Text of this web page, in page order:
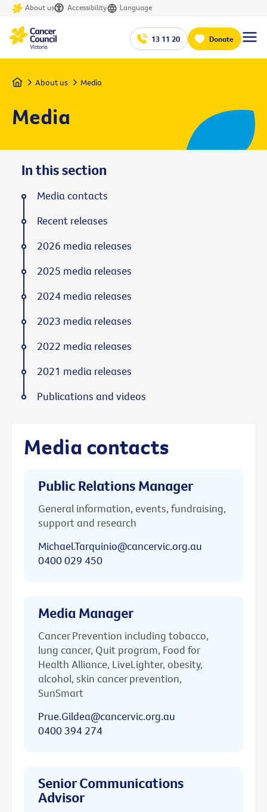
About us Accessibility Language
13 11 20 Donate
Home About us Media
Media
Media contacts
Public Relations Manager
General information, events, fundraising,
support and research
Michael.Tarquinio@cancervic.org.au
0400 029 450
Media Manager
Cancer Prevention including tobacco,
lung cancer, Quit program, Food for
Health Alliance, LiveLighter, obesity,
alcohol, skin cancer prevention,
SunSmart
Prue.Gildea@cancervic.org.au
0400 394 274
Senior Communications
Advisor
In this section
Media contacts
Recent releases
2026 media releases
2025 media releases
2024 media releases
2023 media releases
2022 media releases
2021 media releases
Publications and videos